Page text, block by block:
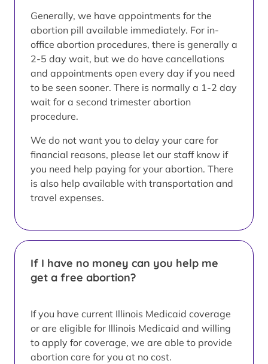
Generally, we have appointments for the
abortion pill available immediately. For in-
office abortion procedures, there is generally a
2-5 day wait, but we do have cancellations
and appointments open every day if you need
to be seen sooner. There is normally a 1-2 day
wait for a second trimester abortion
procedure.
We do not want you to delay your care for
financial reasons, please let our staff know if
you need help paying for your abortion. There
is also help available with transportation and
travel expenses.
If I have no money can you help me
get a free abortion?
If you have current Illinois Medicaid coverage
or are eligible for Illinois Medicaid and willing
to apply for coverage, we are able to provide
abortion care for you at no cost.